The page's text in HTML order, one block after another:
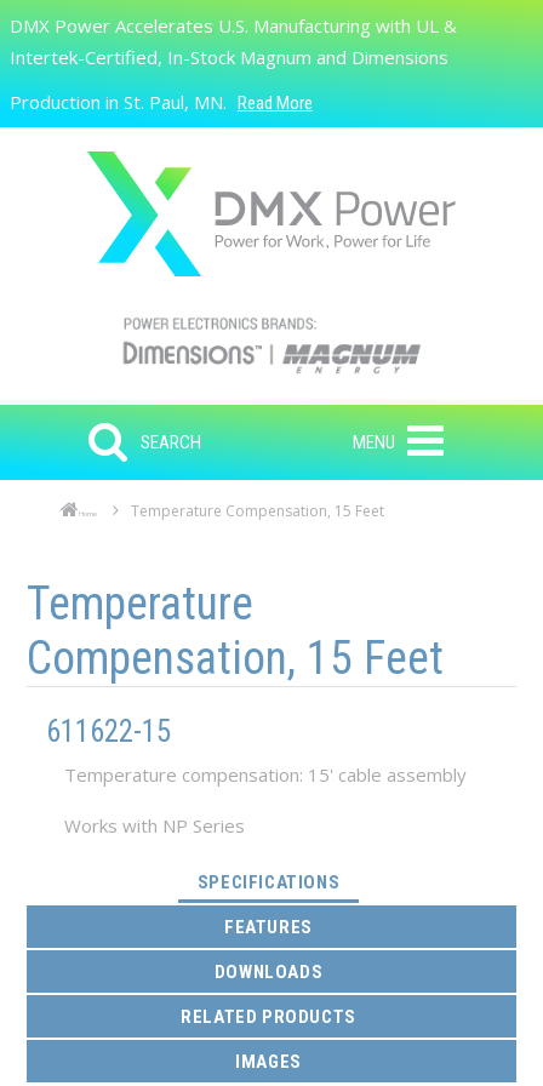
Skip to main content
Search
DMX Power Accelerates U.S. Manufacturing with UL &
Intertek-Certified, In-Stock Magnum and Dimensions
Production in St. Paul, MN. Read More
SEARCH MENU
Home Temperature Compensation, 15 Feet
Temperature
Compensation, 15 Feet
611622-15
Temperature compensation: 15' cable assembly
Works with NP Series
SPECIFICATIONS
FEATURES
DOWNLOADS
RELATED PRODUCTS
IMAGES